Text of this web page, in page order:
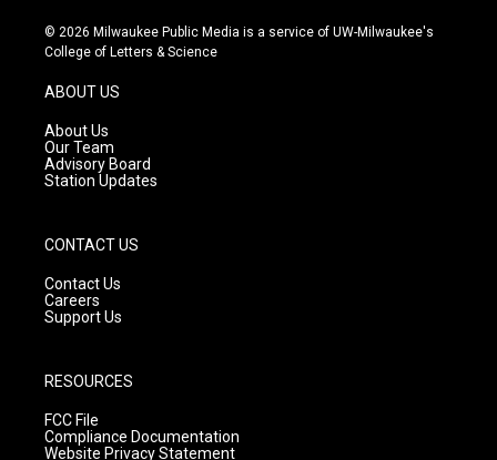
s
t
g
r
a
m
u
t
c
e
© 2026 Milwaukee Public Media is a service of UW-Milwaukee's
College of Letters & Science
ABOUT US
About Us
Our Team
Advisory Board
Station Updates
CONTACT US
Contact Us
Careers
Support Us
RESOURCES
FCC File
Compliance Documentation
Website Privacy Statement